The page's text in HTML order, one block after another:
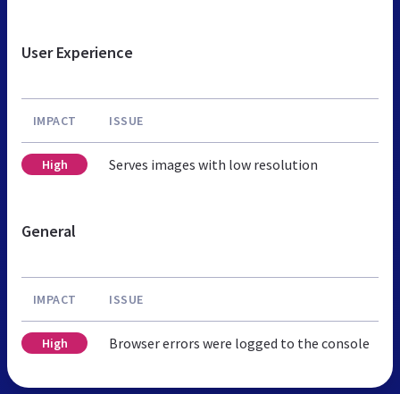
User Experience
IMPACT ISSUE
High Serves images with low resolution
General
IMPACT ISSUE
High Browser errors were logged to the console